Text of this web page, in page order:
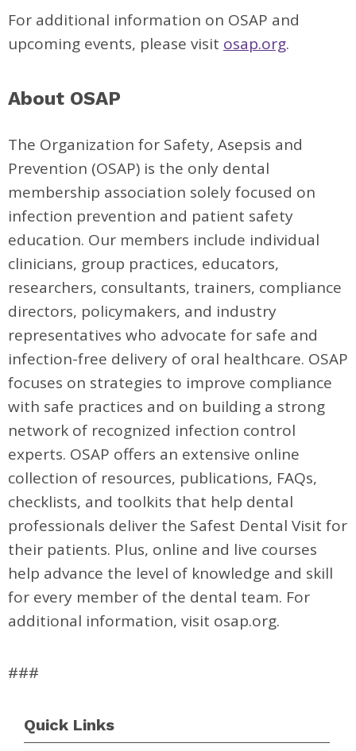
For additional information on OSAP and
upcoming events, please visit osap.org.
About OSAP
The Organization for Safety, Asepsis and
Prevention (OSAP) is the only dental
membership association solely focused on
infection prevention and patient safety
education. Our members include individual
clinicians, group practices, educators,
researchers, consultants, trainers, compliance
directors, policymakers, and industry
representatives who advocate for safe and
infection-free delivery of oral healthcare. OSAP
focuses on strategies to improve compliance
with safe practices and on building a strong
network of recognized infection control
experts. OSAP offers an extensive online
collection of resources, publications, FAQs,
checklists, and toolkits that help dental
professionals deliver the Safest Dental Visit for
their patients. Plus, online and live courses
help advance the level of knowledge and skill
for every member of the dental team. For
additional information, visit osap.org.
###
Quick Links